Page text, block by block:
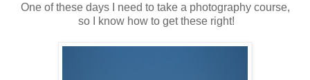
One of these days I need to take a photography course,
so I know how to get these right!